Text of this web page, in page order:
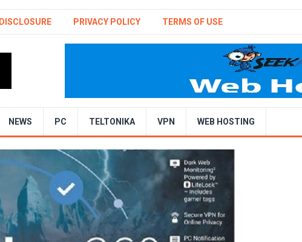
DISCLOSURE PRIVACY POLICY TERMS OF USE
NEWS PC TELTONIKA VPN WEB HOSTING